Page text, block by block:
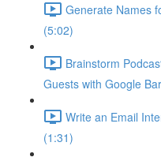
Generate Names
(5:02)
Brainstorm
Guests with Google
Write an Email
(1:31)